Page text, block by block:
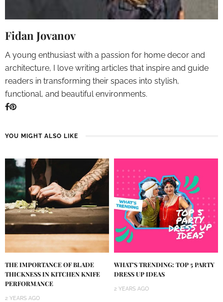
Fidan Jovanov
A young enthusiast with a passion for home decor and
architecture, I love writing articles that inspire and guide
readers in transforming their spaces into stylish,
functional, and beautiful environments.
YOU MIGHT ALSO LIKE
THE IMPORTANCE OF BLADE
THICKNESS IN KITCHEN KNIFE
PERFORMANCE
2 YEARS AGO
WHAT’S TRENDING: TOP 5 PARTY
DRESS UP IDEAS
2 YEARS AGO